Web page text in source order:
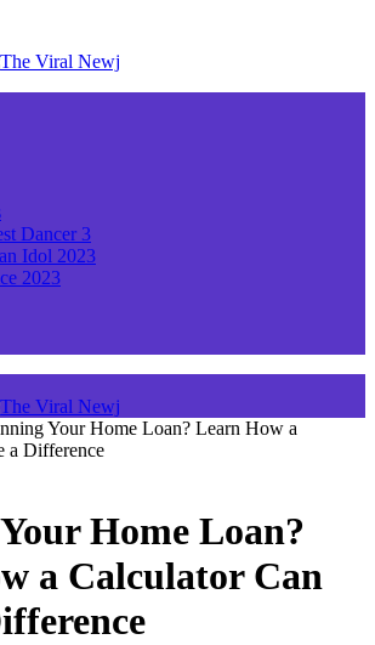
Dancer 3
Idol 2023
2023
Your Home Loan? Learn How a
a Difference
Home Loan?
a Calculator Can